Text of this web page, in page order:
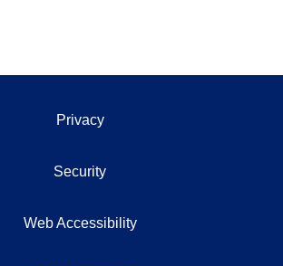
Privacy
Security
Web Accessibility